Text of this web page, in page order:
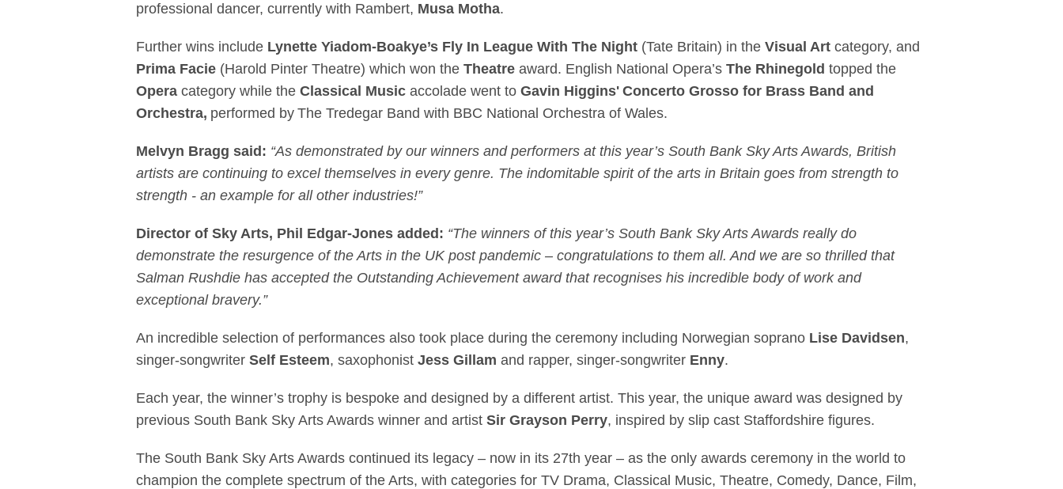
professional dancer, currently with Rambert, Musa Motha.
Further wins include Lynette Yiadom-Boakye’s Fly In League With The Night (Tate Britain) in the Visual Art category, and
Prima Facie (Harold Pinter Theatre) which won the Theatre award. English National Opera’s The Rhinegold topped the
Opera category while the Classical Music accolade went to Gavin Higgins' Concerto Grosso for Brass Band and
Orchestra, performed by The Tredegar Band with BBC National Orchestra of Wales.
Melvyn Bragg said: “As demonstrated by our winners and performers at this year’s South Bank Sky Arts Awards, British
artists are continuing to excel themselves in every genre. The indomitable spirit of the arts in Britain goes from strength to
strength - an example for all other industries!”
Director of Sky Arts, Phil Edgar-Jones added: “The winners of this year’s South Bank Sky Arts Awards really do
demonstrate the resurgence of the Arts in the UK post pandemic – congratulations to them all. And we are so thrilled that
Salman Rushdie has accepted the Outstanding Achievement award that recognises his incredible body of work and
exceptional bravery.”
An incredible selection of performances also took place during the ceremony including Norwegian soprano Lise Davidsen,
singer-songwriter Self Esteem, saxophonist Jess Gillam and rapper, singer-songwriter Enny.
Each year, the winner’s trophy is bespoke and designed by a different artist. This year, the unique award was designed by
previous South Bank Sky Arts Awards winner and artist Sir Grayson Perry, inspired by slip cast Staffordshire figures.
The South Bank Sky Arts Awards continued its legacy – now in its 27th year – as the only awards ceremony in the world to
champion the complete spectrum of the Arts, with categories for TV Drama, Classical Music, Theatre, Comedy, Dance, Film,